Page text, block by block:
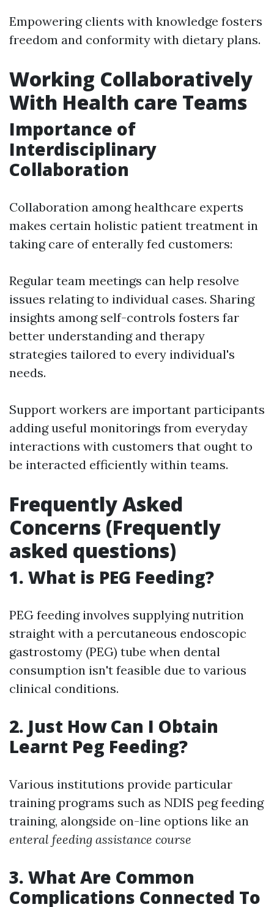
Empowering clients with knowledge fosters
freedom and conformity with dietary plans.
Working Collaboratively
With Health care Teams
Importance of
Interdisciplinary
Collaboration
Collaboration among healthcare experts
makes certain holistic patient treatment in
taking care of enterally fed customers:
Regular team meetings can help resolve
issues relating to individual cases. Sharing
insights among self-controls fosters far
better understanding and therapy
strategies tailored to every individual's
needs.
Support workers are important participants
adding useful monitorings from everyday
interactions with customers that ought to
be interacted efficiently within teams.
Frequently Asked
Concerns (Frequently
asked questions)
1. What is PEG Feeding?
PEG feeding involves supplying nutrition
straight with a percutaneous endoscopic
gastrostomy (PEG) tube when dental
consumption isn't feasible due to various
clinical conditions.
2. Just How Can I Obtain
Learnt Peg Feeding?
Various institutions provide particular
training programs such as NDIS peg feeding
training, alongside on-line options like an
enteral feeding assistance course
3. What Are Common
Complications Connected To